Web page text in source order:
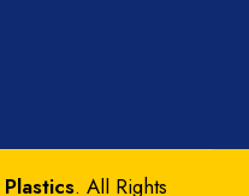
Plastics. All Rights